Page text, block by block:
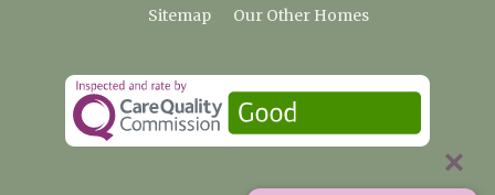
Sitemap
Our Other Homes